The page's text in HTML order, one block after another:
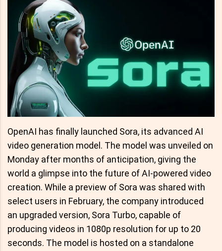
OpenAI has finally launched Sora, its advanced AI
video generation model. The model was unveiled on
Monday after months of anticipation, giving the
world a glimpse into the future of AI-powered video
creation. While a preview of Sora was shared with
select users in February, the company introduced
an upgraded version, Sora Turbo, capable of
producing videos in 1080p resolution for up to 20
seconds. The model is hosted on a standalone